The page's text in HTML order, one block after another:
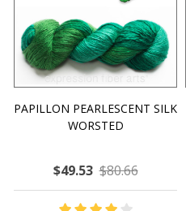
PAPILLON PEARLESCENT SILK
WORSTED
$49.53 $80.66